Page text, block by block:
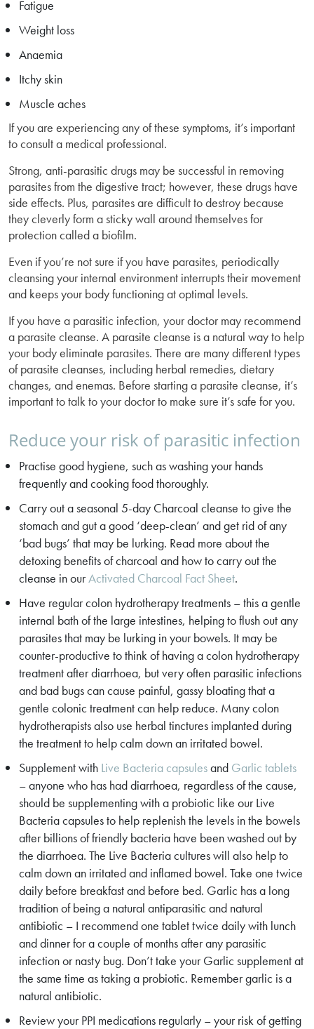
Fatigue
Weight loss
Anaemia
Itchy skin
Muscle aches
If you are experiencing any of these symptoms, it’s important
to consult a medical professional.
Strong, anti-parasitic drugs may be successful in removing
parasites from the digestive tract; however, these drugs have
side effects. Plus, parasites are difficult to destroy because
they cleverly form a sticky wall around themselves for
protection called a biofilm.
Even if you’re not sure if you have parasites, periodically
cleansing your internal environment interrupts their movement
and keeps your body functioning at optimal levels.
If you have a parasitic infection, your doctor may recommend
a parasite cleanse. A parasite cleanse is a natural way to help
your body eliminate parasites. There are many different types
of parasite cleanses, including herbal remedies, dietary
changes, and enemas. Before starting a parasite cleanse, it’s
important to talk to your doctor to make sure it’s safe for you.
Reduce your risk of parasitic infection
Practise good hygiene, such as washing your hands
frequently and cooking food thoroughly.
Carry out a seasonal 5-day Charcoal cleanse to give the
stomach and gut a good ‘deep-clean’ and get rid of any
‘bad bugs’ that may be lurking. Read more about the
detoxing benefits of charcoal and how to carry out the
cleanse in ourActivated Charcoal Fact Sheet.
Have regular colon hydrotherapy treatments – this a gentle
internal bath of the large intestines, helping to flush out any
parasites that may be lurking in your bowels. It may be
counter-productive to think of having a colon hydrotherapy
treatment after diarrhoea, but very often parasitic infections
and bad bugs can cause painful, gassy bloating that a
gentle colonic treatment can help reduce. Many colon
hydrotherapists also use herbal tinctures implanted during
the treatment to help calm down an irritated bowel.
Supplement with Live Bacteria capsulesand Garlic tablets
– anyone who has had diarrhoea, regardless of the cause,
should be supplementing with a probiotic like our Live
Bacteria capsules to help replenish the levels in the bowels
after billions of friendly bacteria have been washed out by
the diarrhoea. The Live Bacteria cultures will also help to
calm down an irritated and inflamed bowel. Take one twice
daily before breakfast and before bed. Garlic has a long
tradition of being a natural antiparasitic and natural
antibiotic – I recommend one tablet twice daily with lunch
and dinner for a couple of months after any parasitic
infection or nasty bug. Don’t take your Garlic supplement at
the same time as taking a probiotic. Remember garlic is a
natural antibiotic.
Review your PPI medications regularly – your risk of getting